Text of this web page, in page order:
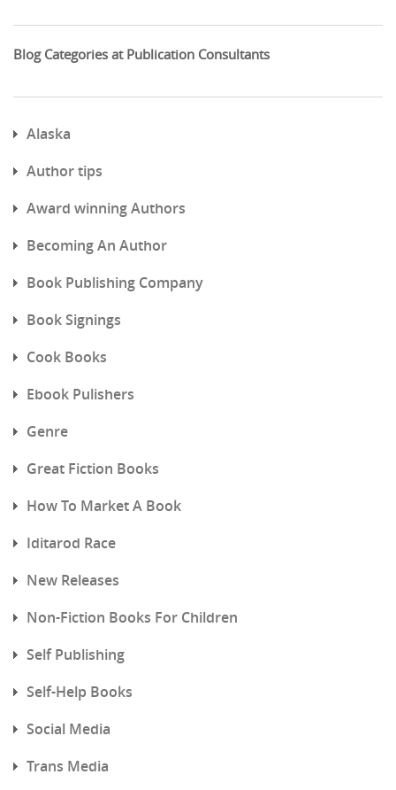
Blog Categories at Publication Consultants
Alaska
Author tips
Award winning Authors
Becoming An Author
Book Publishing Company
Book Signings
Cook Books
Ebook Pulishers
Genre
Great Fiction Books
How To Market A Book
Iditarod Race
New Releases
Non-Fiction Books For Children
Self Publishing
Self-Help Books
Social Media
Trans Media